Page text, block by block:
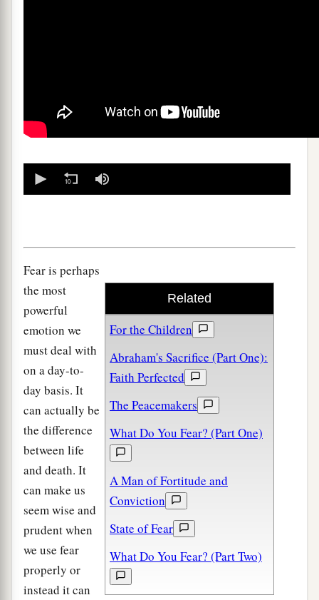
seconds
Related
For the Children
Abraham's Sacrifice (Part One):
Faith Perfected
The Peacemakers
What Do You Fear? (Part One)
A Man of Fortitude and
Conviction
State of Fear
What Do You Fear? (Part Two)
Fear is perhaps
the most
powerful
emotion we
must deal with
on a day-to-
day basis. It
can actually be
the difference
between life
and death. It
can make us
seem wise and
prudent when
we use fear
properly or
instead it can